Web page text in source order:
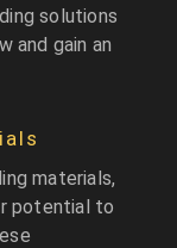
solutions
and gain an
materials,
potential to